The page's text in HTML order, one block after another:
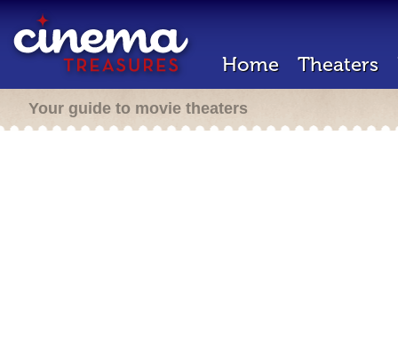
Home Theaters
Your guide to movie theaters